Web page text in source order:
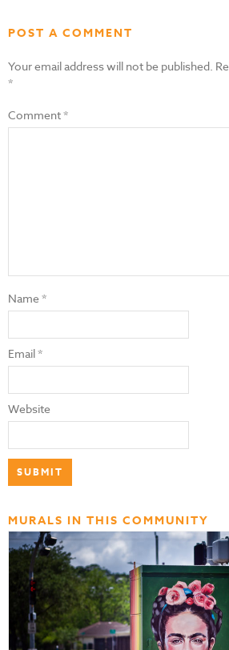
POST A COMMENT
Your email address will not be published.
*
Comment*
Name*
Email*
Website
MURALS IN THIS COMMUNITY